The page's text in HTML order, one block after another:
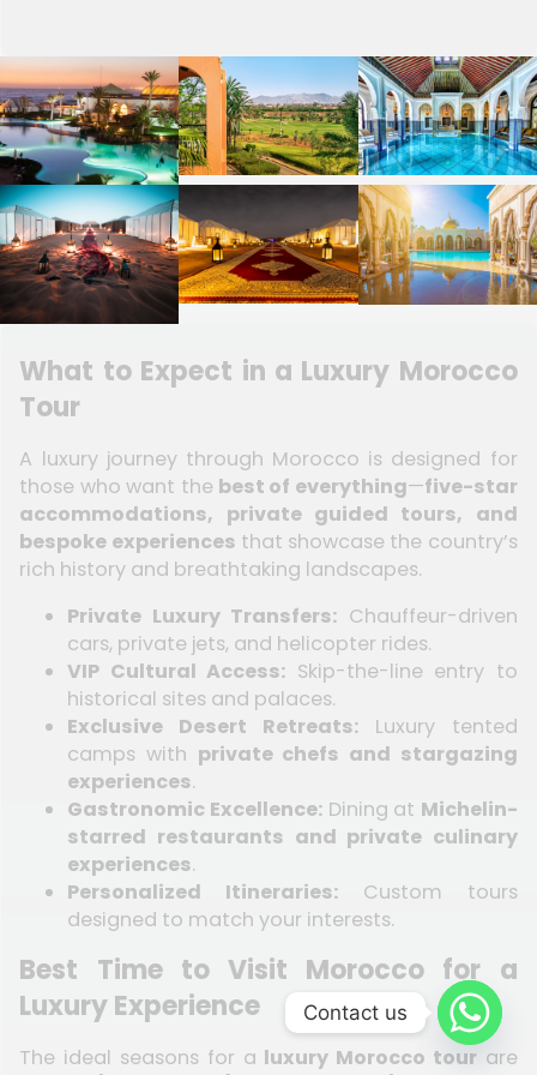
What to Expect in a Luxury Morocco
Tour
A luxury journey through Morocco is designed for
those who want the best of everything—five-star
accommodations, private guided tours, and
bespoke experiences that showcase the country’s
rich history and breathtaking landscapes.
Private Luxury Transfers: Chauffeur-driven
cars, private jets, and helicopter rides.
VIP Cultural Access: Skip-the-line entry to
historical sites and palaces.
Exclusive Desert Retreats: Luxury tented
camps with private chefs and stargazing
experiences.
Gastronomic Excellence:Dining at Michelin-
starred restaurants and private culinary
experiences.
Personalized Itineraries: Custom tours
designed to match your interests.
Best Time to Visit Morocco for a
Luxury Experience
The ideal seasons for a luxury Morocco tourare
Contact us